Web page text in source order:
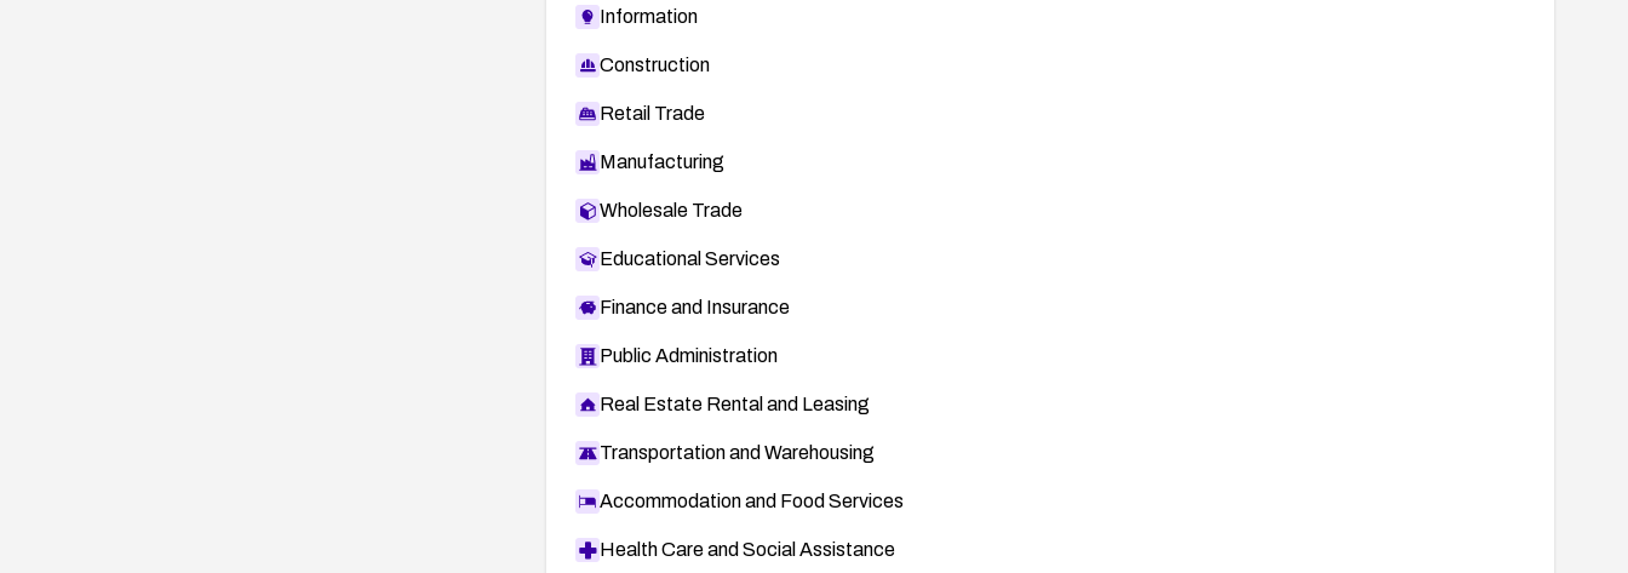
Information
Construction
Retail Trade
Manufacturing
Wholesale Trade
Educational Services
Finance and Insurance
Public Administration
Real Estate Rental and Leasing
Transportation and Warehousing
Accommodation and Food Services
Health Care and Social Assistance